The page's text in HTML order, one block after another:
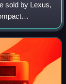
sold by Lexus,
called the